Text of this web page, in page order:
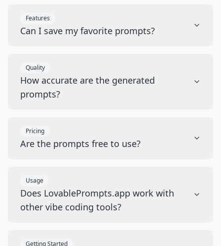
Features
Can I save my favorite prompts?
Quality
How accurate are the generated
prompts?
Pricing
Are the prompts free to use?
Usage
Does LovablePrompts.app work with
other vibe coding tools?
Getting Started